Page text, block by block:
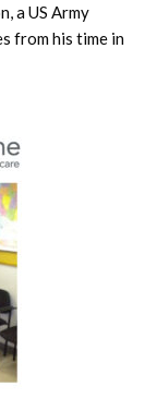
a US Army
from his time in